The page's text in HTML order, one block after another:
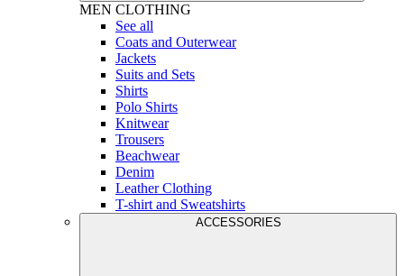
MEN CLOTHING
See all
Coats and Outerwear
Jackets
Suits and Sets
Shirts
Polo Shirts
Knitwear
Trousers
Beachwear
Denim
Leather Clothing
T-shirt and Sweatshirts
ACCESSORIES